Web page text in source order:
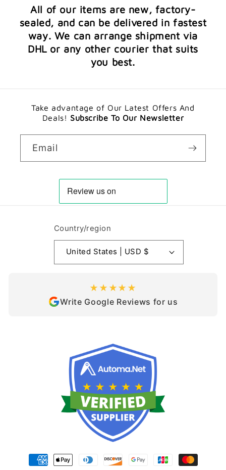
All of our items are new, factory-
sealed, and can be delivered in fastest
way. We can arrange shipment via
DHL or any other courier that suits
you best.
Take advantage of Our Latest Offers And
Deals! Subscribe To Our Newsletter
Email
Country/region
United States | USD $
★★★★★
Write Google Reviews for us
Payment